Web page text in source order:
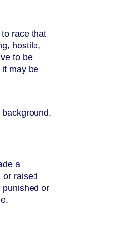
race that
hostile,
to be
it may be
a
or raised
punished or